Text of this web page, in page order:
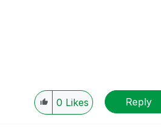
0 Likes Reply